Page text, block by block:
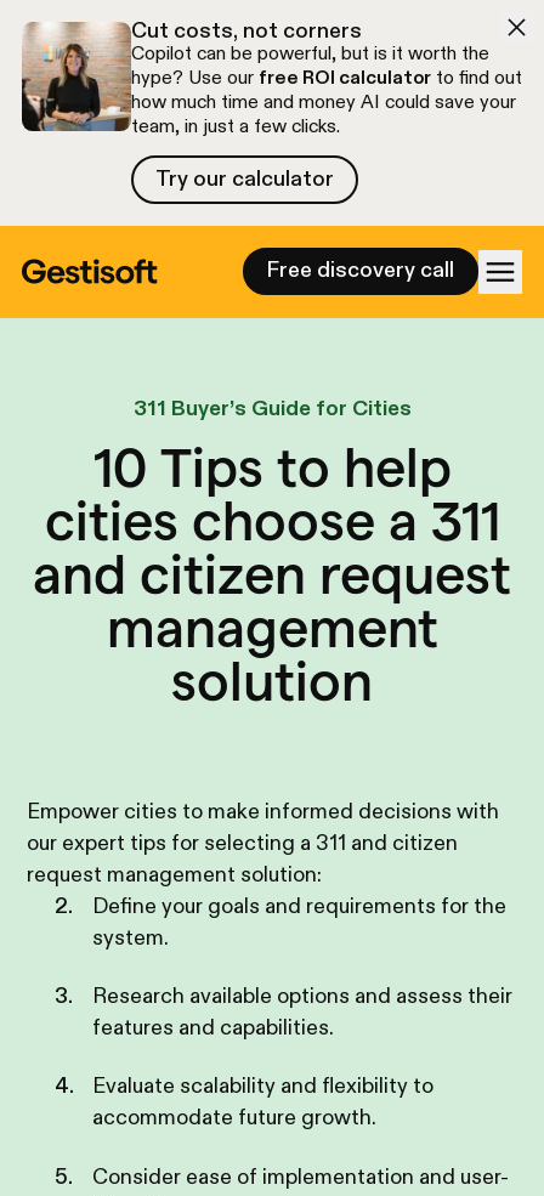
Cut costs, not corners
Copilot can be powerful, but is it worth the
hype? Use our free ROI calculatorto find out
how much time and money AI could save your
team, in just a few clicks.
Try our calculator
Try our calculator
Free discovery call
311 Buyer’s Guide for Cities
10 Tips to help
cities choose a 311
and citizen request
management
solution
Empower cities to make informed decisions with
our expert tips for selecting a 311 and citizen
request management solution:
Define your goals and requirements for the
system.
Research available options and assess their
features and capabilities.
Evaluate scalability and flexibility to
accommodate future growth.
Consider ease of implementation and user-